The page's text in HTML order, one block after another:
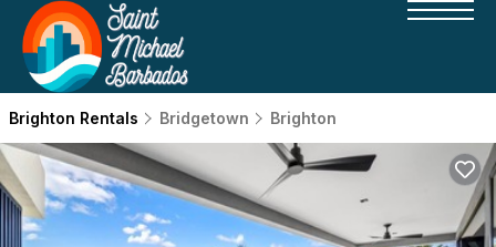
Brighton Rentals Bridgetown Brighton